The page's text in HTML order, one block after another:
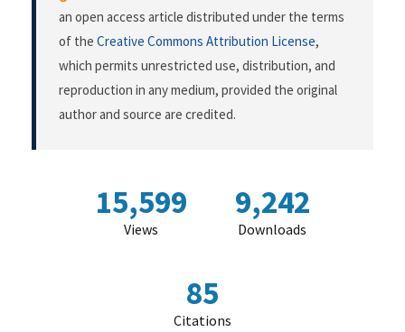
an open access article distributed under the terms
of the Creative Commons Attribution License,
which permits unrestricted use, distribution, and
reproduction in any medium, provided the original
author and source are credited.
15,599
Views
9,242
Downloads
85
Citations